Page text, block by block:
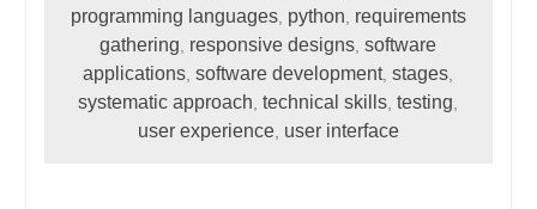
programming languages, python requirements
gathering responsive designs ,software
applications ,software development,stages
systematic approach ,technical skills ,testing
user experience, user interface